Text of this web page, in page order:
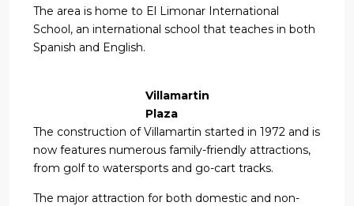
The area is home to El Limonar International
School, an international school that teaches in both
Spanish and English.
Villamartin
Plaza
The construction of Villamartin started in 1972 and is
now features numerous family-friendly attractions,
from golf to watersports and go-cart tracks.
The major attraction for both domestic and non-